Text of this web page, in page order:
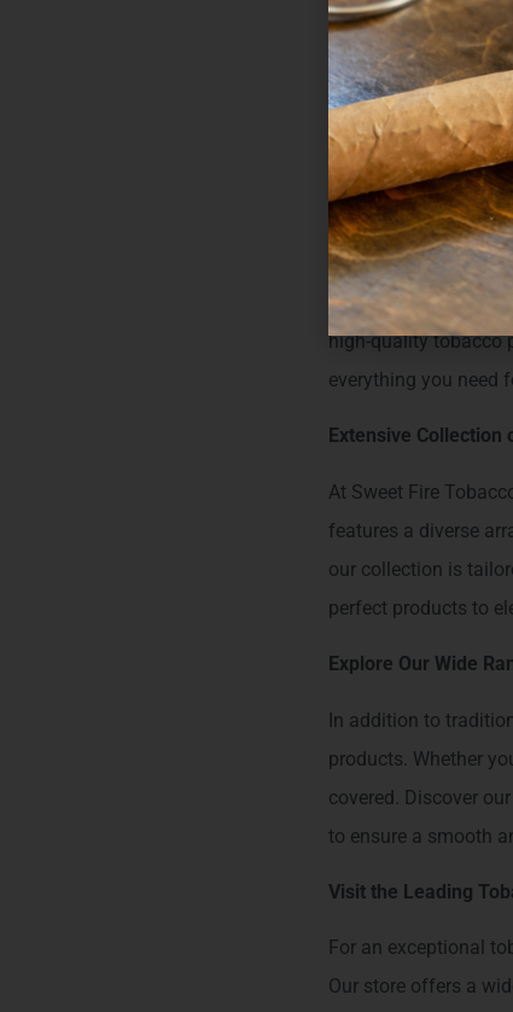
Url:http://
Welcome
Tobacco
For those in Crivitz,
Conveniently located
high-quality tobacco
everything you need
Extensive
At Sweet Fire
features a diverse
our collection is
perfect products to
Explore Our Wide
In addition to
products. Whether
covered. Discover
to ensure a smooth
Visit the Leading
For an exceptional
Our store offers a